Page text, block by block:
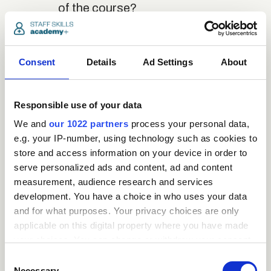
Consent Details Ad Settings About
Responsible use of your data
We and our 1022 partners process your personal data,
e.g. your IP-number, using technology such as cookies to
store and access information on your device in order to
serve personalized ads and content, ad and content
measurement, audience research and services
development. You have a choice in who uses your data
and for what purposes. Your privacy choices are only
applicable on this digital property where you have made
the Privacy trigger icon.
of the course?
close
end of the course?
close
What is the pass mark
for the final test?
close
What happens if a user
close